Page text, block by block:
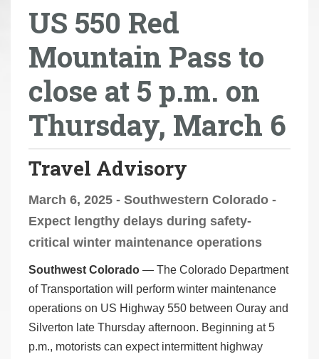
US 550 Red
Mountain Pass to
close at 5 p.m. on
Thursday, March 6
Travel Advisory
March 6, 2025 - Southwestern Colorado -
Expect lengthy delays during safety-
critical winter maintenance operations
Southwest Colorado — The Colorado Department
of Transportation will perform winter maintenance
operations on US Highway 550 between Ouray and
Silverton late Thursday afternoon. Beginning at 5
p.m., motorists can expect intermittent highway